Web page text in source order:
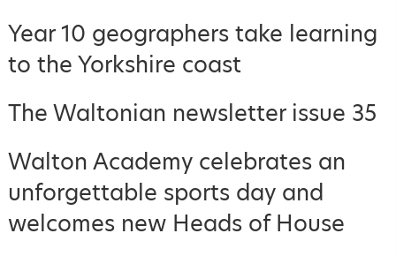
Year 10 geographers take learning
to the Yorkshire coast
The Waltonian newsletter issue 35
Walton Academy celebrates an
unforgettable sports day and
welcomes new Heads of House